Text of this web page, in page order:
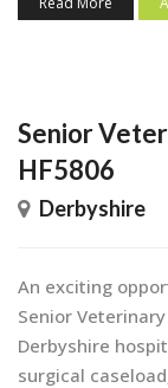
Senior
HF5806
Derbyshire
An exciting
Senior
Derbyshire
surgical